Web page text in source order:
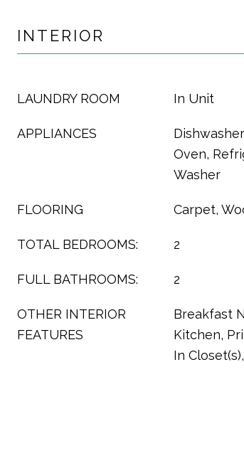
INTERIOR
LAUNDRY ROOM In Unit
APPLIANCES
Oven,
Washer
FLOORING Carpet,
TOTAL BEDROOMS: 2
FULL BATHROOMS: 2
OTHER INTERIOR
FEATURES
Breakfast
Kitchen,
In